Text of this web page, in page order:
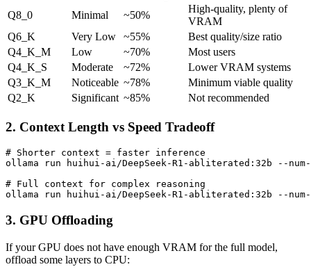
Q8_0 Minimal ~50%
High-quality, plenty of
VRAM
Q6_K
Very Low ~55%
Best quality/size ratio
Q4_K_M
Low ~70%
Most users
Q4_K_S
Moderate ~72%
Lower VRAM systems
Q3_K_M
Noticeable ~78%
Minimum viable quality
Q2_K
Significant ~85% Not recommended
2. Context Length vs Speed Tradeoff
# Shorter context = faster inference
ollama run huihui-ai/DeepSeek-R1-abliterated:32b --
# Full context for complex reasoning
3. GPU Offloading
If your GPU does not have enough VRAM for the full model,
offload some layers to CPU: